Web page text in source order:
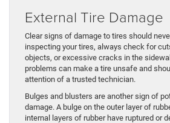
External Tire Damage
Clear signs of damage to tires should
inspecting your tires, always check for
objects, or excessive cracks in the
problems can make a tire unsafe and
attention of a trusted technician.
Bulges and blusters are another sign of
damage. A bulge on the outer layer of
internal layers of rubber have ruptured or